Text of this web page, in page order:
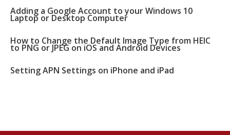
Adding a Google Account to your Windows 10
Laptop or Desktop Computer
How to Change the Default Image Type from HEIC
to PNG or JPEG on iOS and Android Devices
Setting APN Settings on iPhone and iPad